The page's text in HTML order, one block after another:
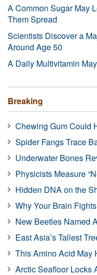
A Common Sugar May
Them Spread
Scientists Discover a
Around Age 50
A Daily Multivitamin
Breaking
Chewing Gum Could
Spider Fangs Trace
Underwater Bones
Physicists Measure
Hidden DNA on the
Why Your Brain
New Beetles Named
East Asia’s Tallest
This Amino Acid May
Arctic Seafloor Locks